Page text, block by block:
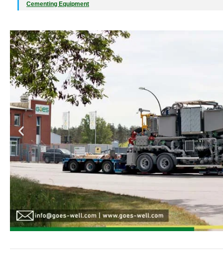
Cementing Equipment